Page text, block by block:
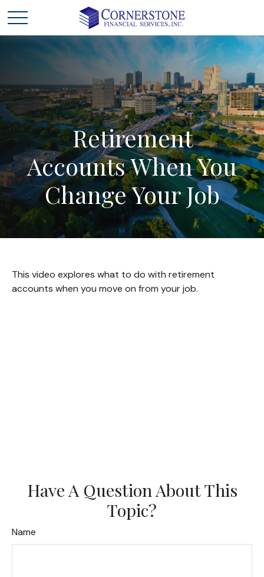
Retirement
AccountsWhenYou
ChangeYourJob
This video explores what to do with retirement
accounts when you move on from your job.
Have A Question About This
Topic?
Name